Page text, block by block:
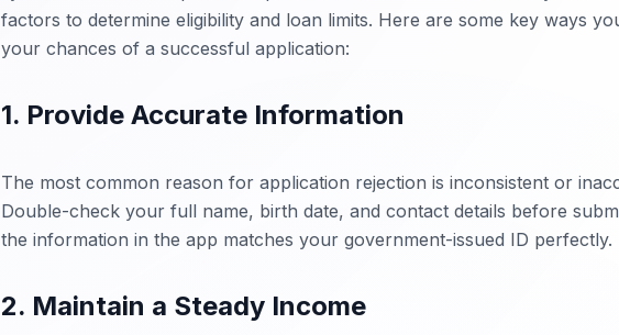
factors to determine eligibility and loan limits. Here are some key ways
your chances of a successful application:
1. Provide Accurate Information
The most common reason for application rejection is inconsistent or
Double-check your full name, birth date, and contact details before
the information in the app matches your government-issued ID perfectly.
2. Maintain a Steady Income